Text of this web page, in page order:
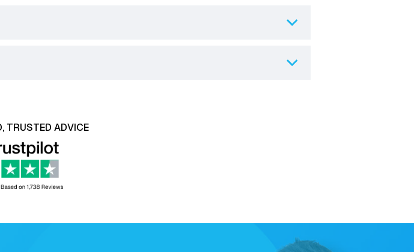
as soft furnishings. For hygiene and resale reasons, any
be reported within 12 hours of delivery
TRUSTED ADVICE